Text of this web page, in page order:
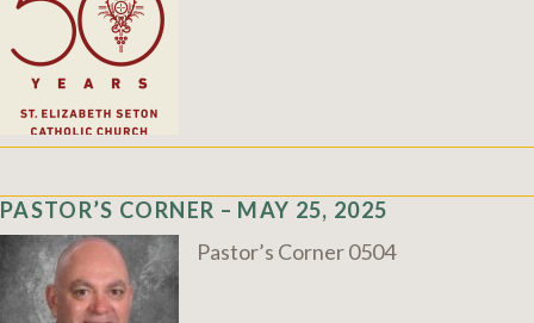
PASTOR’S CORNER – MAY 25, 2025
Pastor’s Corner 0504